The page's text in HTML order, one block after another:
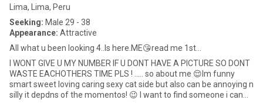
Lima, Lima, Peru
Seeking: Male 29 - 38
Appearance: Attractive
All what u been looking 4..Is here.ME😘read me 1st...
I WONT GIVE U MY NUMBER IF U DONT HAVE A PICTURE SO DONT
WASTE EACHOTHERS TIME PLS ! ….. so about me 😌Im funny
smart sweet loving caring sexy cat side but also can be annoying n
silly it depdns of the momentos! 😉 I want to find someone i can